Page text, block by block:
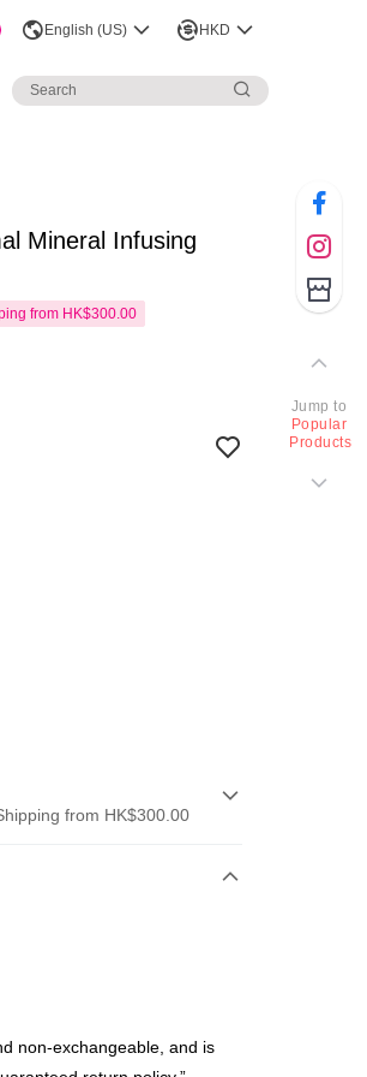
English (US) HKD
Mineral Infusing
from HK$300.00
from HK$300.00
non-exchangeable, and is
Jump to
Popular
Products